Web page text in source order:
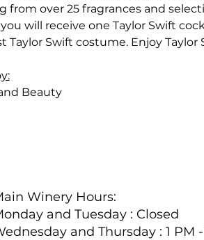
over 25 fragrances and
will receive one Taylor Swift
Taylor Swift costume. Enjoy Taylor
Beauty
Winery Hours:
and Tuesday : Closed
and Thursday : 1 PM